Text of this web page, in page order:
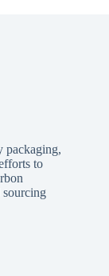
packaging,
to
sourcing